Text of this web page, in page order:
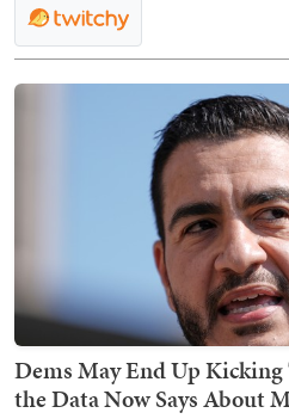
Dems May End Up
the Data Now Says About